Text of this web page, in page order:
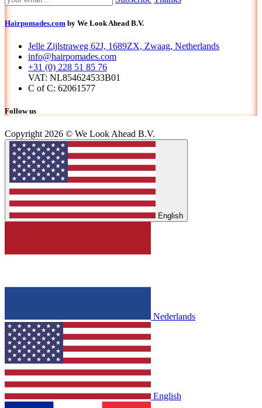
Hairpomades.com by We Look Ahead B.V.
Jelle Zijlstraweg 62J, 1689ZX, Zwaag, Netherlands
info@hairpomades.com
+31 (0) 228 51 85 76
VAT: NL854624533B01
C of C: 62061577
Follow us
Copyright 2026 © We Look Ahead B.V.
English
Nederlands
English